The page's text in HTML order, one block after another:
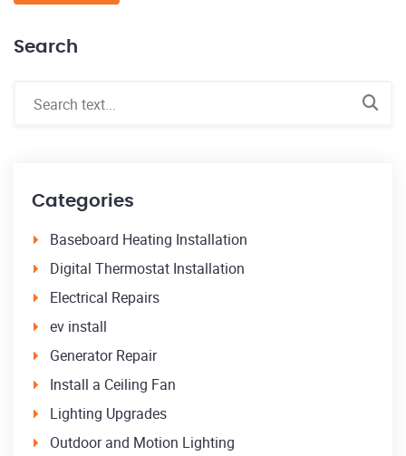
Search
Categories
Baseboard Heating Installation
Digital Thermostat Installation
Electrical Repairs
ev install
Generator Repair
Install a Ceiling Fan
Lighting Upgrades
Outdoor and Motion Lighting